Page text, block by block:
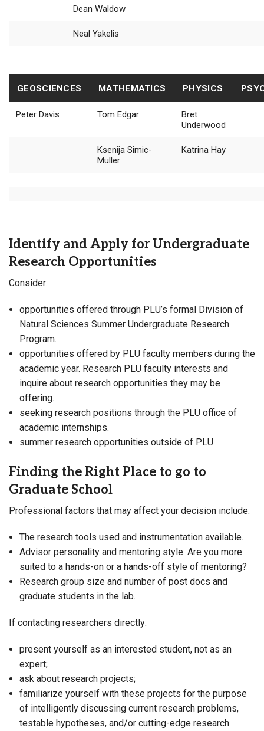
Dean Waldow
Neal Yakelis
GEOSCIENCES MATHEMATICS PHYSICS
Peter Davis Tom Edgar
Bret
Underwood
Ksenija Simic-
Muller
Katrina Hay
Identify and Apply for Undergraduate
Research Opportunities
Consider:
opportunities offered through PLU’s formal Division of
Natural Sciences Summer Undergraduate Research
Program.
opportunities offered by PLU faculty members during the
academic year. Research PLU faculty interests and
inquire about research opportunities they may be
offering.
seeking research positions through the PLU office of
academic internships.
summer research opportunities outside of PLU
Finding the Right Place to go to
Graduate School
Professional factors that may affect your decision include:
The research tools used and instrumentation available.
Advisor personality and mentoring style. Are you more
suited to a hands-on or a hands-off style of mentoring?
Research group size and number of post docs and
graduate students in the lab.
If contacting researchers directly:
present yourself as an interested student, not as an
expert;
ask about research projects;
familiarize yourself with these projects for the purpose
of intelligently discussing current research problems,
testable hypotheses, and/or cutting-edge research